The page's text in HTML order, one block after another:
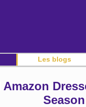
Les blogs
Season